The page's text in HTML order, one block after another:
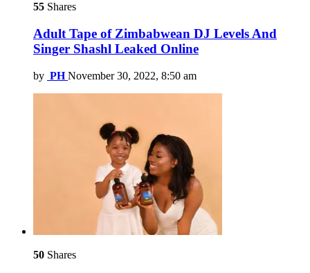
55 Shares
Adult Tape of Zimbabwean DJ Levels And
Singer Shashl Leaked Online
by PH November 30, 2022, 8:50 am
50 Shares